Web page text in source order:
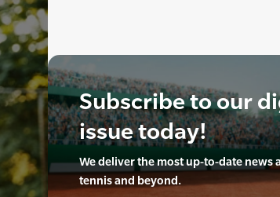
Subscribe to our
issue today!
We deliver the most up-to-date news
tennis and beyond.